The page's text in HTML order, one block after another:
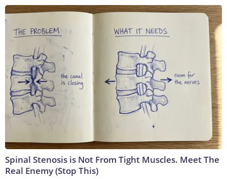
Spinal Stenosis is Not From Tight Muscles. Meet The
Real Enemy (Stop This)